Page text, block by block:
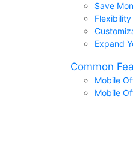
Save
Flexibility
Expand
Common
Mobile
Mobile